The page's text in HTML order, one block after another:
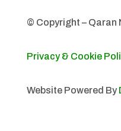
© Copyright – Qaran
Privacy & Cookie
Website Powered By